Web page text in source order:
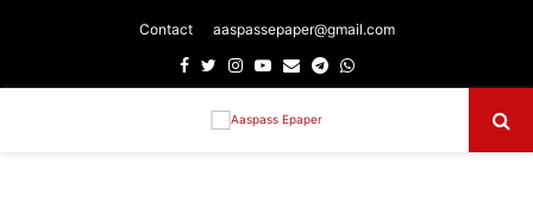
Contact aaspassepaper@gmail.com
Facebook
TwitterInstagram
Youtube
EmailTelegram
Whatsapp